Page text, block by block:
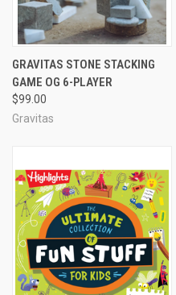
GRAVITAS STONE STACKING
GAME OG 6-PLAYER
$99.00
Gravitas